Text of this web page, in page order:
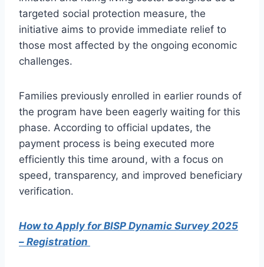
targeted social protection measure, the
initiative aims to provide immediate relief to
those most affected by the ongoing economic
challenges.
Families previously enrolled in earlier rounds of
the program have been eagerly waiting for this
phase. According to official updates, the
payment process is being executed more
efficiently this time around, with a focus on
speed, transparency, and improved beneficiary
verification.
How to Apply for BISP Dynamic Survey 2025
– Registration